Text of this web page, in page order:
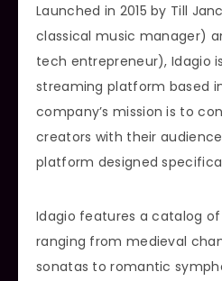
Launched in 2015 by Till
classical music manager)
tech entrepreneur), Idagio
streaming platform based
company’s mission is to
creators with their
platform designed
Idagio features a catalog
ranging from medieval
sonatas to romantic